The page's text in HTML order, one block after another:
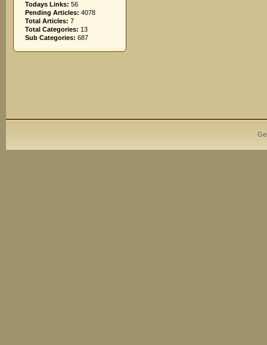
Todays Links: 56
Pending Articles: 4078
Total Articles: 7
Total Categories: 13
Sub Categories: 687